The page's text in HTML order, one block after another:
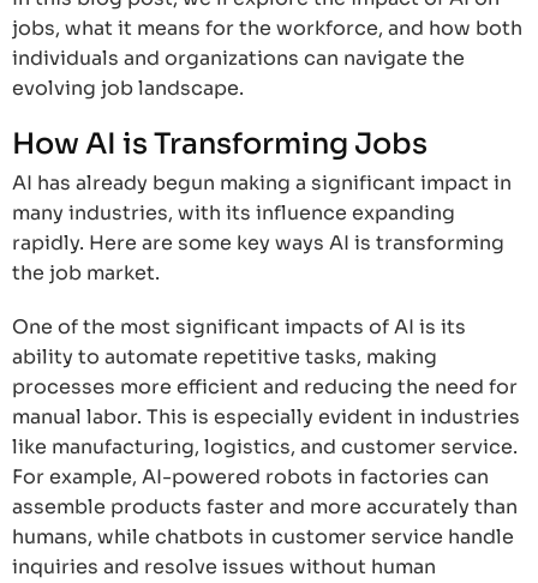
jobs, what it means for the workforce, and how both
individuals and organizations can navigate the
evolving job landscape.
How AI is Transforming Jobs
AI has already begun making a significant impact in
many industries, with its influence expanding
rapidly. Here are some key ways AI is transforming
the job market.
One of the most significant impacts of AI is its
ability to automate repetitive tasks, making
processes more efficient and reducing the need for
manual labor. This is especially evident in industries
like manufacturing, logistics, and customer service.
For example, AI-powered robots in factories can
assemble products faster and more accurately than
humans, while chatbots in customer service handle
inquiries and resolve issues without human